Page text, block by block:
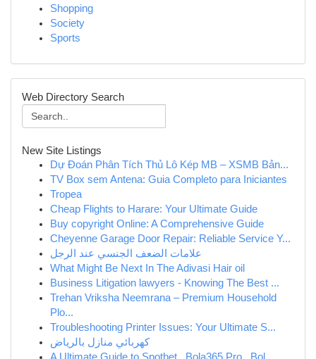
Shopping
Society
Sports
Web Directory Search
New Site Listings
Dự Đoán Phân Tích Thủ Lô Kép MB – XSMB Bản...
TV Box sem Antena: Guia Completo para Iniciantes
Tropea
Cheap Flights to Harare: Your Ultimate Guide
Buy copyright Online: A Comprehensive Guide
Cheyenne Garage Door Repair: Reliable Service Y...
علامات الضعف الجنسي عند الرجل
What Might Be Next In The Adivasi Hair oil
Business Litigation lawyers - Knowing The Best ...
Trehan Vriksha Neemrana – Premium Household
Plo...
Troubleshooting Printer Issues: Your Ultimate S...
كهربائي منازل بالرياض